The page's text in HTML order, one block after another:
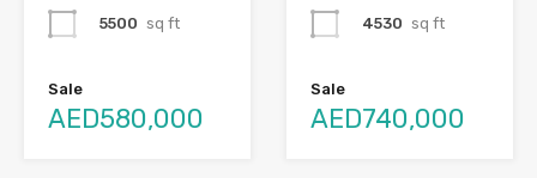
5500 sq ft
Sale
AED580,000
4530 sq ft
Sale
AED740,000